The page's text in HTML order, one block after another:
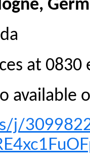
at 0830
available
j/